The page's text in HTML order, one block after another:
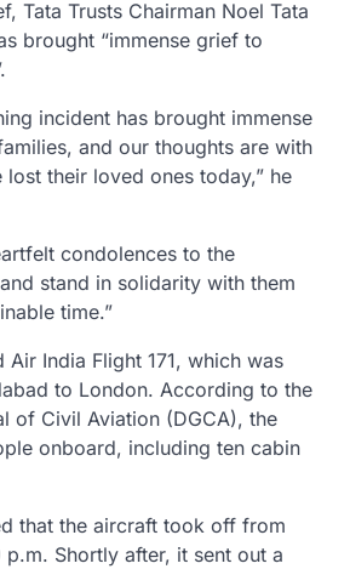
Tata Trusts Chairman Noel Tata
brought “immense grief to
incident has brought immense
and our thoughts are with
their loved ones today,” he
condolences to the
stand in solidarity with them
time.”
Air India Flight 171, which was
to London. According to the
of Civil Aviation (DGCA), the
onboard, including ten cabin
that the aircraft took off from
p.m. Shortly after, it sent out a